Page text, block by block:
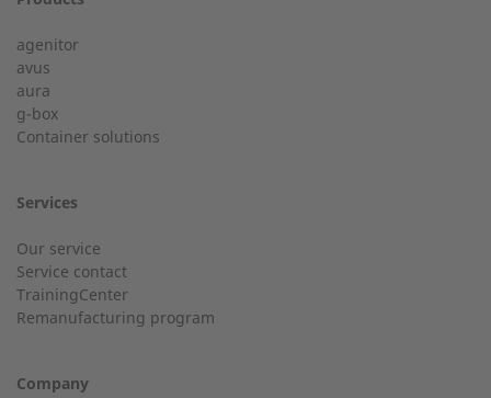
Last Name
City
Service hotline for an installation from 50 kW.
Customer service
agenitor
avus
aura
g-box
Container solutions
Services
Our service
Service contact
TrainingCenter
Remanufacturing program
Company